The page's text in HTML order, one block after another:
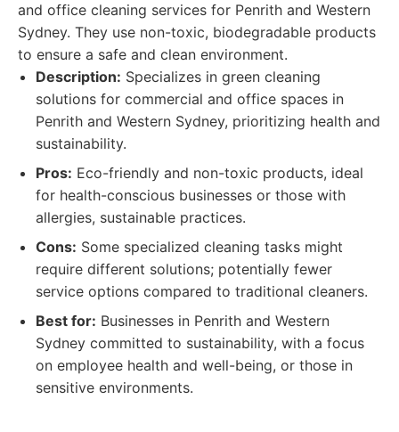
and office cleaning services for Penrith and Western
Sydney. They use non-toxic, biodegradable products
to ensure a safe and clean environment.
Description: Specializes in green cleaning
solutions for commercial and office spaces in
Penrith and Western Sydney, prioritizing health and
sustainability.
Pros: Eco-friendly and non-toxic products, ideal
for health-conscious businesses or those with
allergies, sustainable practices.
Cons: Some specialized cleaning tasks might
require different solutions; potentially fewer
service options compared to traditional cleaners.
Best for: Businesses in Penrith and Western
Sydney committed to sustainability, with a focus
on employee health and well-being, or those in
sensitive environments.